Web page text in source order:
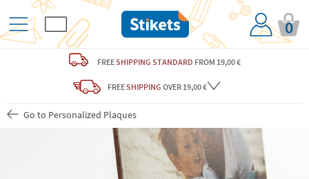
0
FREESHIPPING STANDARD FROM 19,00 €
FREESHIPPING OVER 19,00 €
Go to Personalized Plaques